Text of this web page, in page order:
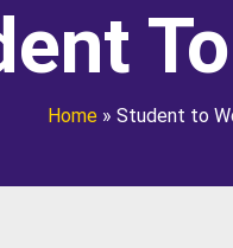
Home » Student to